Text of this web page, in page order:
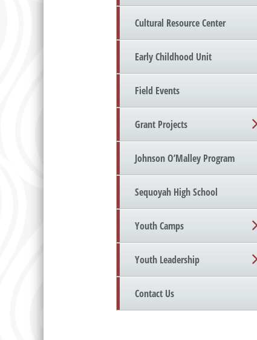
Cultural Resource Center
Early Childhood Unit
Field Events
Grant Projects
Johnson O’Malley Program
Sequoyah High School
Youth Camps
Youth Leadership
Contact Us